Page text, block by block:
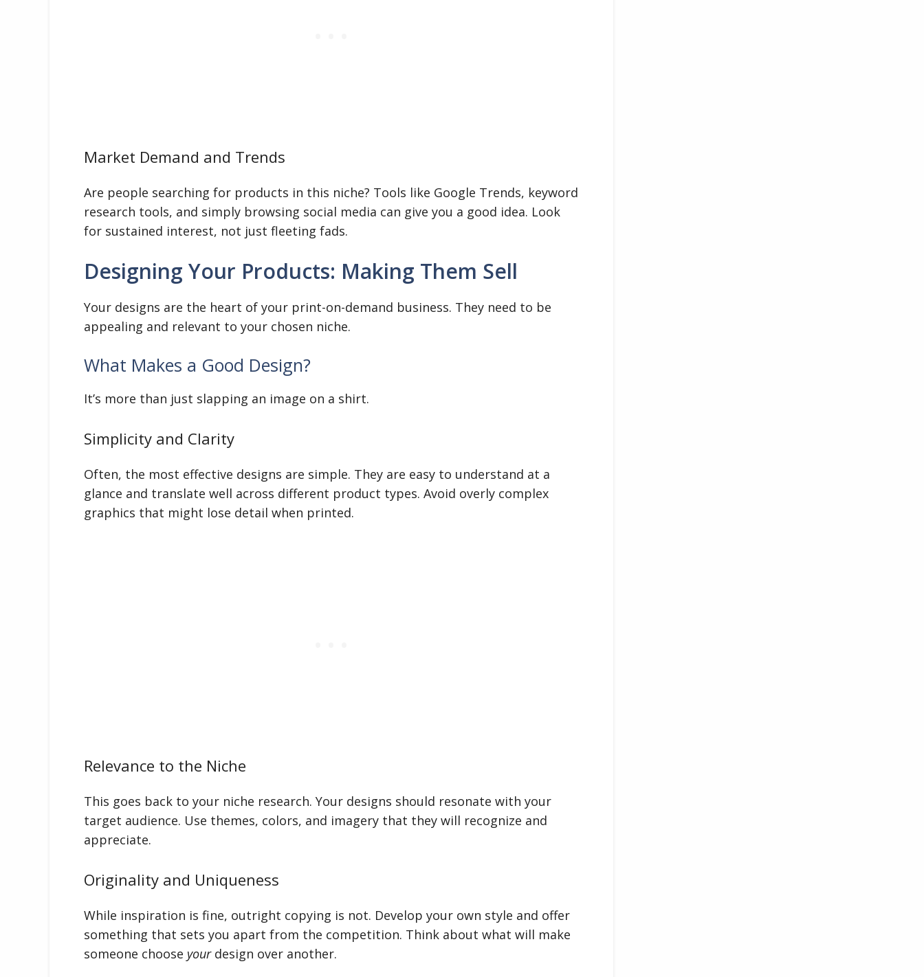
Market Demand and Trends
Are people searching for products in this niche? Tools like Google Trends, keyword
research tools, and simply browsing social media can give you a good idea. Look
for sustained interest, not just fleeting fads.
Designing Your Products: Making Them Sell
Your designs are the heart of your print-on-demand business. They need to be
appealing and relevant to your chosen niche.
What Makes a Good Design?
It’s more than just slapping an image on a shirt.
Simplicity and Clarity
Often, the most effective designs are simple. They are easy to understand at a
glance and translate well across different product types. Avoid overly complex
graphics that might lose detail when printed.
Relevance to the Niche
This goes back to your niche research. Your designs should resonate with your
target audience. Use themes, colors, and imagery that they will recognize and
appreciate.
Originality and Uniqueness
While inspiration is fine, outright copying is not. Develop your own style and offer
something that sets you apart from the competition. Think about what will make
someone choose yourdesign over another.